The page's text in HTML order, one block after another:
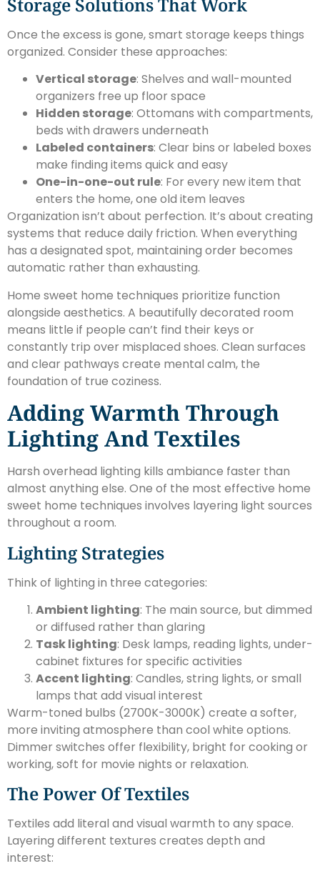
Once the excess is gone, smart storage keeps things
organized. Consider these approaches:
Vertical storage: Shelves and wall-mounted
organizers free up floor space
Hidden storage: Ottomans with compartments,
beds with drawers underneath
Labeled containers: Clear bins or labeled boxes
make finding items quick and easy
One-in-one-out rule: For every new item that
enters the home, one old item leaves
Organization isn’t about perfection. It’s about creating
systems that reduce daily friction. When everything
has a designated spot, maintaining order becomes
automatic rather than exhausting.
Home sweet home techniques prioritize function
alongside aesthetics. A beautifully decorated room
means little if people can’t find their keys or
constantly trip over misplaced shoes. Clean surfaces
and clear pathways create mental calm, the
foundation of true coziness.
Adding Warmth Through
Lighting And Textiles
Harsh overhead lighting kills ambiance faster than
almost anything else. One of the most effective home
sweet home techniques involves layering light sources
throughout a room.
Lighting Strategies
Think of lighting in three categories:
Ambient lighting: The main source, but dimmed
or diffused rather than glaring
Task lighting: Desk lamps, reading lights, under-
cabinet fixtures for specific activities
Accent lighting: Candles, string lights, or small
lamps that add visual interest
Warm-toned bulbs (2700K-3000K) create a softer,
more inviting atmosphere than cool white options.
Dimmer switches offer flexibility, bright for cooking or
working, soft for movie nights or relaxation.
The Power Of Textiles
Textiles add literal and visual warmth to any space.
Layering different textures creates depth and
interest: